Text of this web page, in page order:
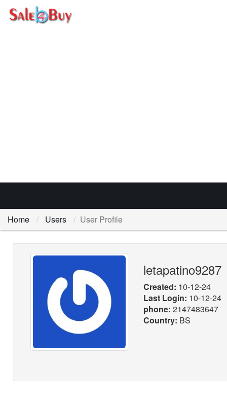
Home Users User Profile
letapatino9287
Created: 10-12-24
Last Login: 10-12-24
phone: 2147483647
Country: BS